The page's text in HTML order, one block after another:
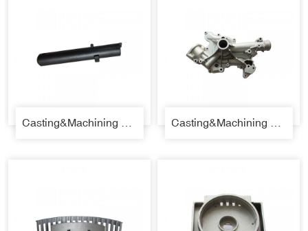
Casting&Machining Parts 33 Casting&Machining Parts 34